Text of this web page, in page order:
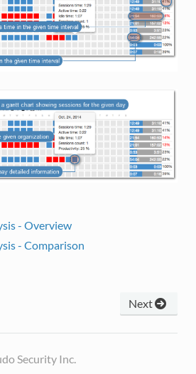
- Overview
- Comparison
Next
Security Inc.